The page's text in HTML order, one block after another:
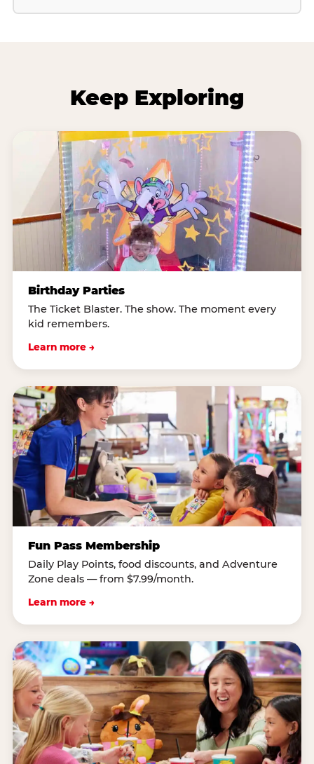
Keep Exploring
Birthday Parties
The Ticket Blaster. The show. The moment every
kid remembers.
Learn more →
Fun Pass Membership
Daily Play Points, food discounts, and Adventure
Zone deals — from $7.99/month.
Learn more →